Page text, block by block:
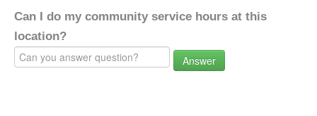
Can I do my community service hours at this
location?
Answer